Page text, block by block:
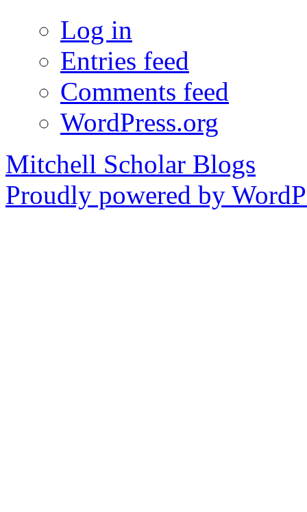
Log in
Entries feed
Comments feed
WordPress.org
Mitchell Scholar Blogs
Proudly powered by